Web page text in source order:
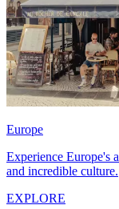
Europe
Experience Europe's
and incredible culture.
EXPLORE